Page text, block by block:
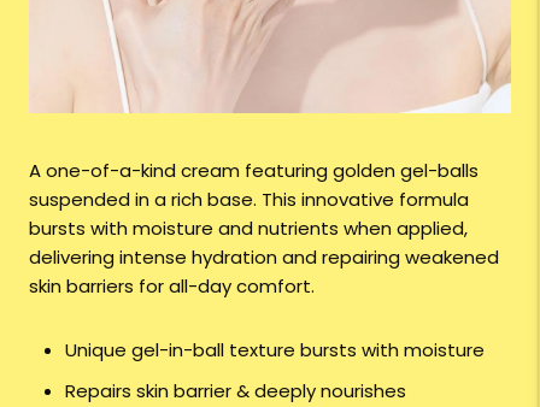
A one-of-a-kind cream featuring golden gel-balls
suspended in a rich base. This innovative formula
bursts with moisture and nutrients when applied,
delivering intense hydration and repairing weakened
skin barriers for all-day comfort.
Unique gel-in-ball texture bursts with moisture
Repairs skin barrier & deeply nourishes